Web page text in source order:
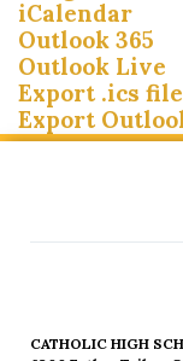
iCalendar
Outlook 365
Outlook Live
Export .ics file
Export
CATHOLIC HIGH